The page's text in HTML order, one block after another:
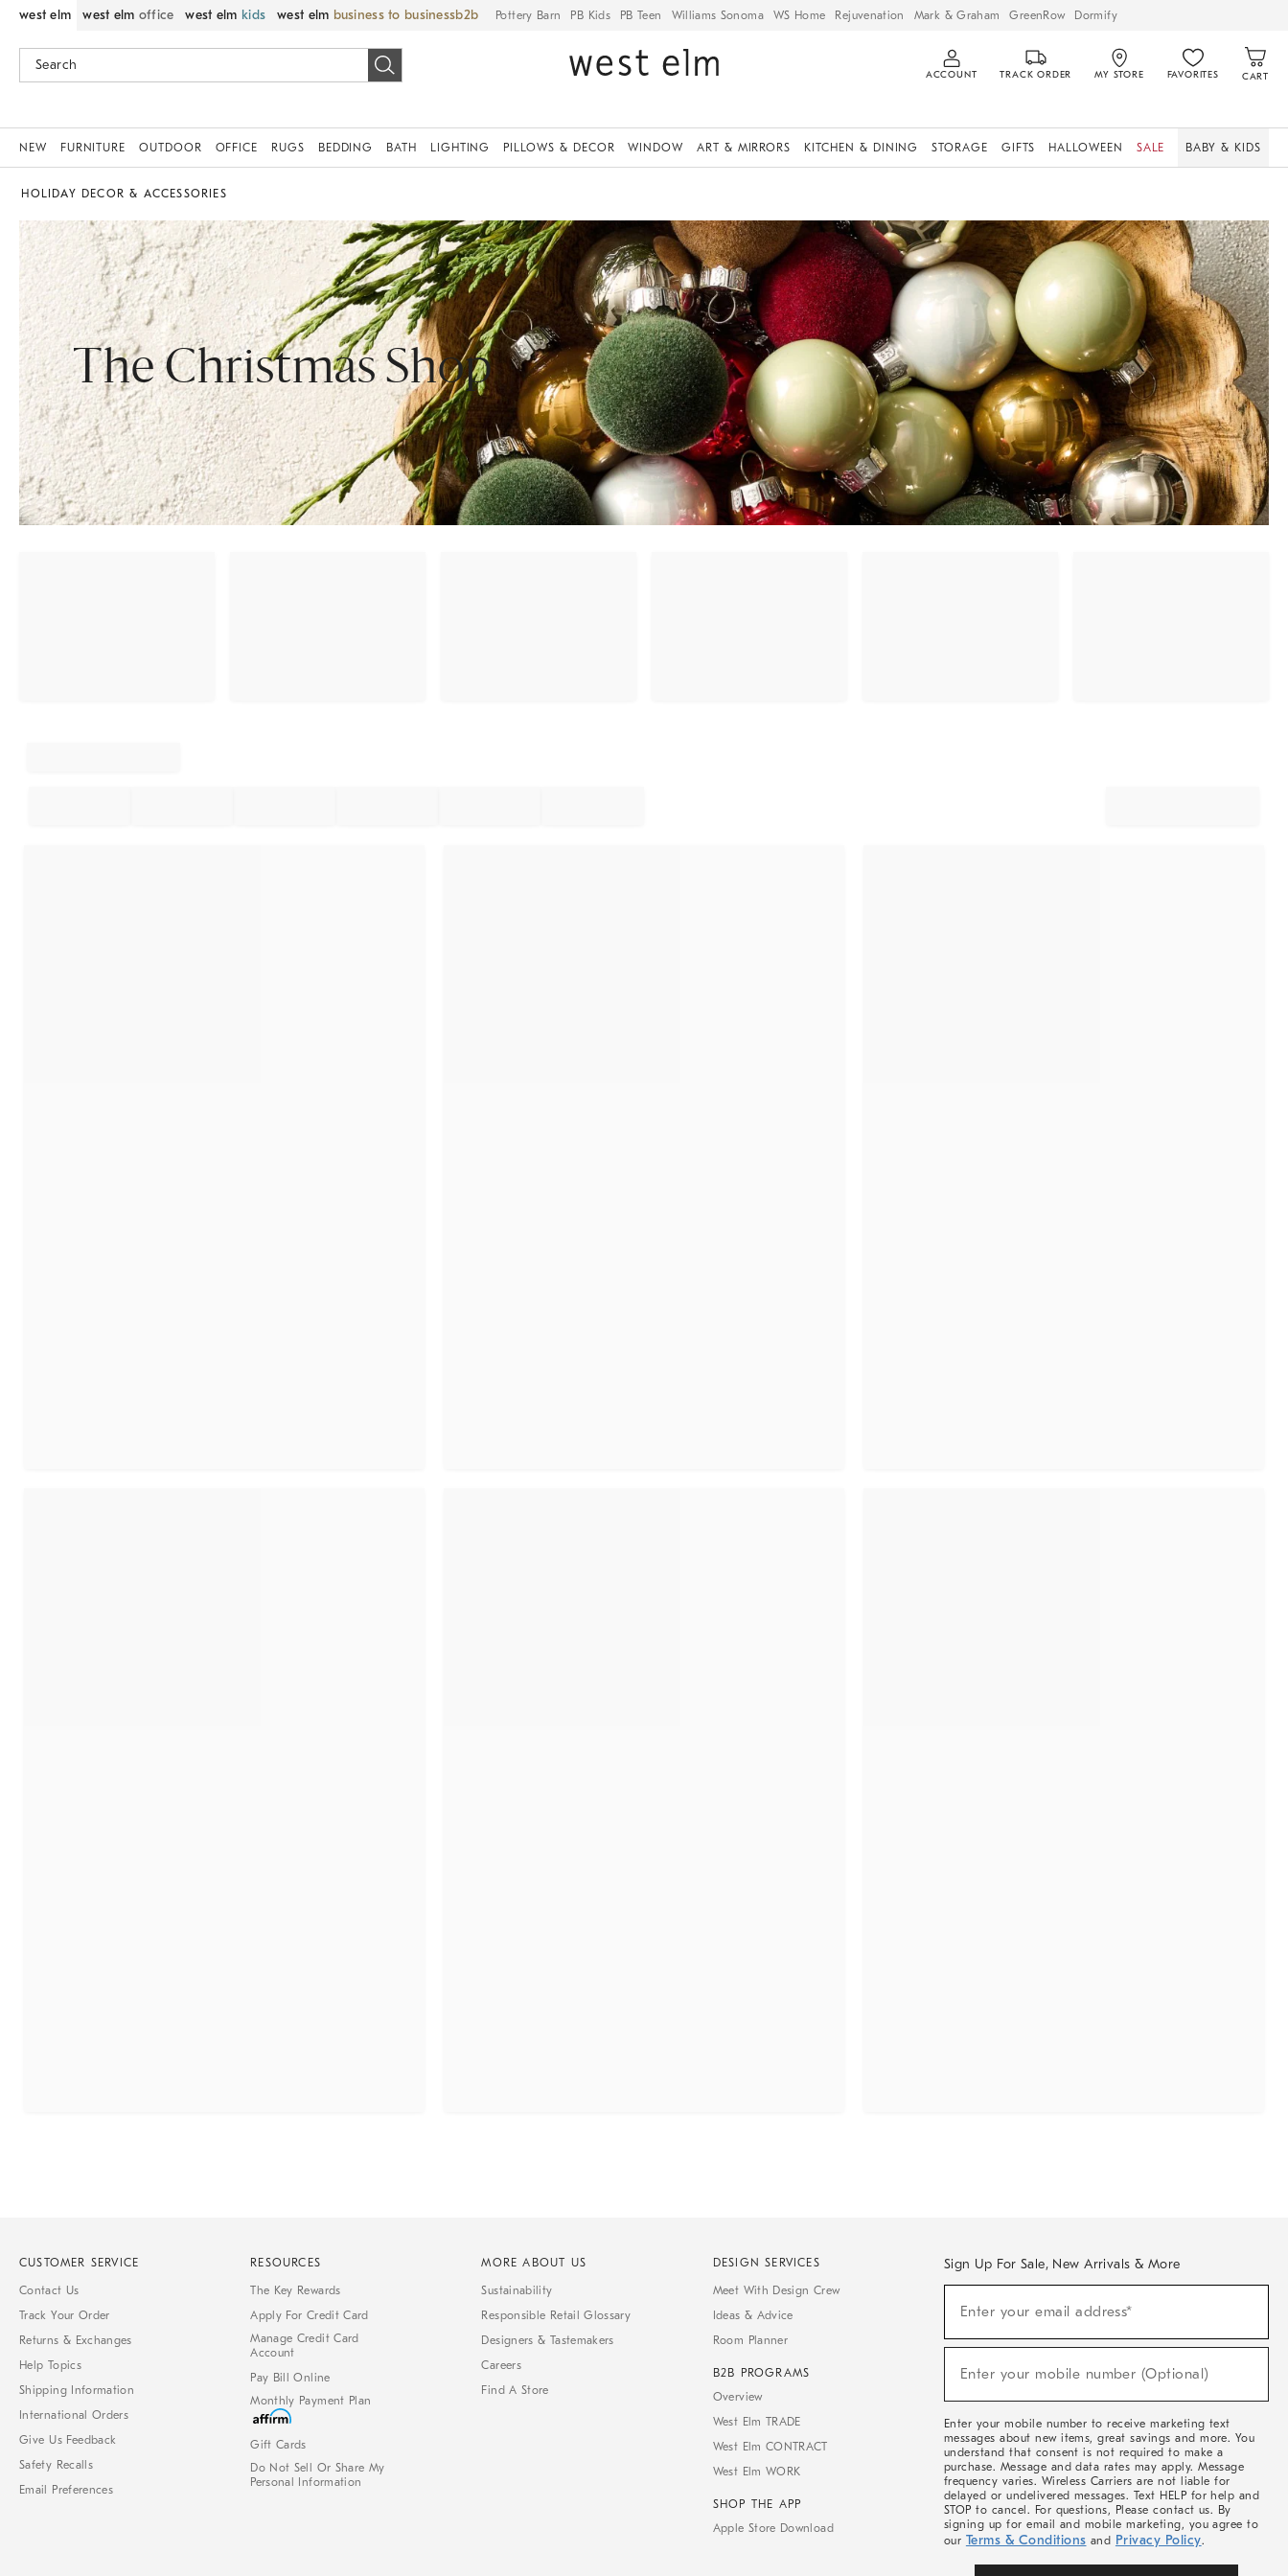
west elm west elm office west elm kids west elm business to business Pottery Barn PB Kids PB Teen Williams Sonoma WS Home Rejuvenation Mark & Graham GreenRow Dormify
ACCOUNT TRACK ORDER MY STORE FAVORITES CART
NEW FURNITURE OUTDOOR OFFICE RUGS BEDDING BATH LIGHTING PILLOWS & DECOR WINDOW ART & MIRRORS KITCHEN & DINING STORAGE GIFTS HALLOWEEN SALE BABY & KIDS
HOLIDAY DECOR & ACCESSORIES
The Christmas Shop
CUSTOMER SERVICE
Contact Us
Track Your Order
Returns & Exchanges
Help Topics
Shipping Information
International Orders
Give Us Feedback
Safety Recalls
Email Preferences
RESOURCES
The Key Rewards
Apply For Credit Card
Manage Credit Card
Account
Pay Bill Online
Monthly Payment Plan
Gift Cards
Do Not Sell Or Share My
Personal Information
MORE ABOUT US
Sustainability
Responsible Retail Glossary
Designers & Tastemakers
Careers
Find A Store
DESIGN SERVICES
Meet With Design Crew
Ideas & Advice
Room Planner
B2B PROGRAMS
Overview
West Elm TRADE
West Elm CONTRACT
West Elm WORK
SHOP THE APP
Apple Store Download
Sign Up For Sale, New Arrivals & More
Sale,
Arrivals
Enter your email address*
Enter your mobile number (Optional)
Enter your mobile number to receive marketing text
messages about new items, great savings and more. You
understand that consent is not required to make a
purchase. Message and data rates may apply. Message
frequency varies. Wireless Carriers are not liable for
delayed or undelivered messages. Text HELP for help and
STOP to cancel. For questions, Please contact us. By
signing up for email and mobile marketing, you agree to
our Terms & Conditions and Privacy Policy.